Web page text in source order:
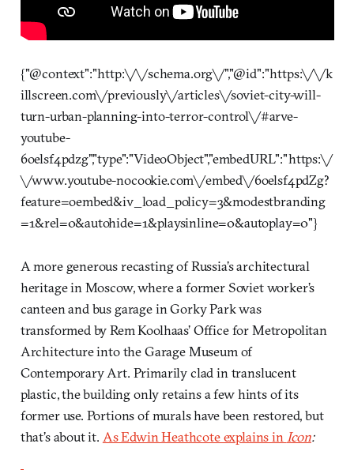
{"@context":"http:\/\/schema.org\/","@id":"https:\/\/k
illscreen.com\/previously\/articles\/soviet-city-will-
turn-urban-planning-into-terror-control\/#arve-
youtube-
6oelsf4pdzg","type":"VideoObject","embedURL":"https:\/
\/www.youtube-nocookie.com\/embed\/6oelsf4pdZg?
feature=oembed&iv_load_policy=3&modestbranding
=1&rel=0&autohide=1&playsinline=0&autoplay=0"}
A more generous recasting of Russia’s architectural
heritage in Moscow, where a former Soviet worker’s
canteen and bus garage in Gorky Park was
transformed by Rem Koolhaas’ Office for Metropolitan
Architecture into the Garage Museum of
Contemporary Art. Primarily clad in translucent
plastic, the building only retains a few hints of its
former use. Portions of murals have been restored, but
that’s about it. As Edwin Heathcote explains in Icon: